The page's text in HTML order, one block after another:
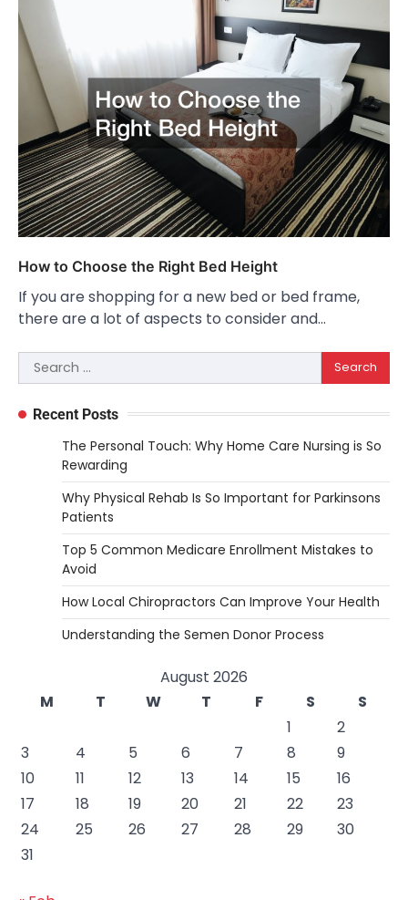
How to Choose the Right Bed Height
If you are shopping for a new bed or bed frame,
there are a lot of aspects to consider and…
Search
for:
Recent Posts
The Personal Touch: Why Home Care Nursing is So
Rewarding
Why Physical Rehab Is So Important for Parkinsons
Patients
Top 5 Common Medicare Enrollment Mistakes to
Avoid
How Local Chiropractors Can Improve Your Health
Understanding the Semen Donor Process
August 2026
M
T W T F S
S
1
2
3
4 5 6 7 8
9
10
11 12 13 14 15
16
17
18 19 20 21 22
23
24
25 26 27 28 29
30
31